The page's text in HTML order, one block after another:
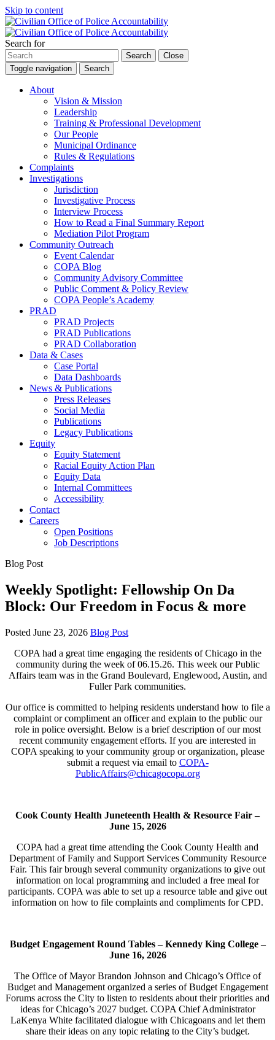
Skip to content
Search for
Search
Close
Toggle navigation
Search
About
Vision & Mission
Leadership
Training & Professional Development
Our People
Municipal Ordinance
Rules & Regulations
Complaints
Investigations
Jurisdiction
Investigative Process
Interview Process
How to Read a Final Summary Report
Mediation Pilot Program
Community Outreach
Event Calendar
COPA Blog
Community Advisory Committee
Public Comment & Policy Review
COPA People’s Academy
PRAD
PRAD Projects
PRAD Publications
PRAD Collaboration
Data & Cases
Case Portal
Data Dashboards
News & Publications
Press Releases
Social Media
Publications
Legacy Publications
Equity
Equity Statement
Racial Equity Action Plan
Equity Data
Internal Committees
Accessibility
Contact
Careers
Open Positions
Job Descriptions
Blog Post
Weekly Spotlight: Fellowship On Da
Block: Our Freedom in Focus & more
Posted June 23, 2026 Blog Post
COPA had a great time engaging the residents of Chicago in the
community during the week of 06.15.26. This week our Public
Affairs team was in the Grand Boulevard, Englewood, Austin, and
Fuller Park communities.
Our office is committed to helping residents understand how to file a
complaint or compliment an officer and explain to the public our
role in police oversight. Below is a brief description of our most
recent community engagement efforts. If you are interested in
COPA speaking to your community group or organization, please
submit a request via email to COPA-
PublicAffairs@chicagocopa.org
Cook County Health Juneteenth Health & Resource Fair –
June 15, 2026
COPA had a great time attending the Cook County Health and
Department of Family and Support Services Community Resource
Fair. This fair brough several community organizations to give out
information on local programming and included a free meal for
participants. COPA was able to set up a resource table and give out
information on how to file complaints and compliments for CPD.
Budget Engagement Round Tables – Kennedy King College –
June 16, 2026
The Office of Mayor Brandon Johnson and Chicago’s Office of
Budget and Management organized a series of Budget Engagement
Forums across the City to listen to residents about their priorities and
ideas for Chicago’s 2027 budget. COPA Chief Administrator
LaKenya White facilitated dialogue with Chicagoans and let them
share their ideas on any topic relating to the City’s budget.